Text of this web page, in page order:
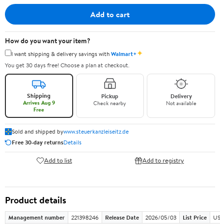
Add to cart
How do you want your item?
I want shipping & delivery savings withWalmart+✦
You get 30 days free! Choose a plan at checkout.
Shipping
Arrives Aug 9
Free
Pickup
Check nearby
Delivery
Not available
Sold and shipped bywww.steuerkanzleiseitz.de
Free 30-day returnsDetails
Add to list Add to registry
Product details
Management number 221398246 Release Date 2026/05/03 List Price